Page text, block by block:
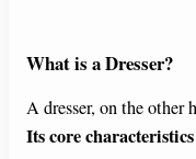
What is a Dresser?
A dresser, on the other
Its core